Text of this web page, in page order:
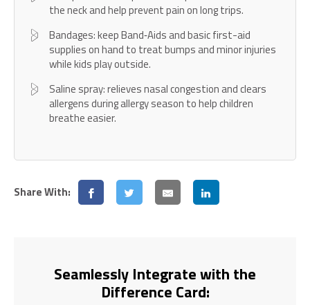
the neck and help prevent pain on long trips.
Bandages: keep Band‑Aids and basic first-aid
supplies on hand to treat bumps and minor injuries
while kids play outside.
Saline spray: relieves nasal congestion and clears
allergens during allergy season to help children
breathe easier.
Share With:
Seamlessly Integrate with the
Difference Card: